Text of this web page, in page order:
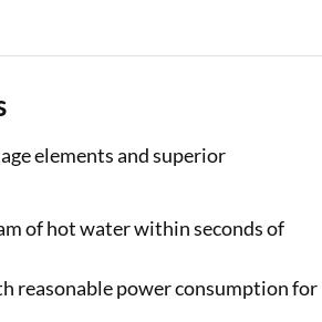
elements and superior
of hot water within seconds of
reasonable power consumption for